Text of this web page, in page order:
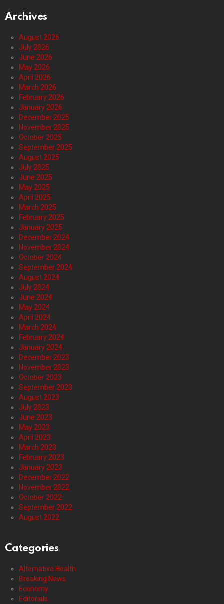
Archives
August 2026
July 2026
June 2026
May 2026
April 2026
March 2026
February 2026
January 2026
December 2025
November 2025
October 2025
September 2025
August 2025
July 2025
June 2025
May 2025
April 2025
March 2025
February 2025
January 2025
December 2024
November 2024
October 2024
September 2024
August 2024
July 2024
June 2024
May 2024
April 2024
March 2024
February 2024
January 2024
December 2023
November 2023
October 2023
September 2023
August 2023
July 2023
June 2023
May 2023
April 2023
March 2023
February 2023
January 2023
December 2022
November 2022
October 2022
September 2022
August 2022
Categories
Alternative Health
Breaking News
Economy
Editorials